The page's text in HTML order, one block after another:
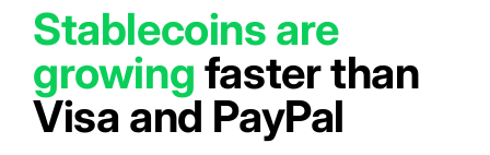
Stablecoins are
growing faster than
Visa and PayPal